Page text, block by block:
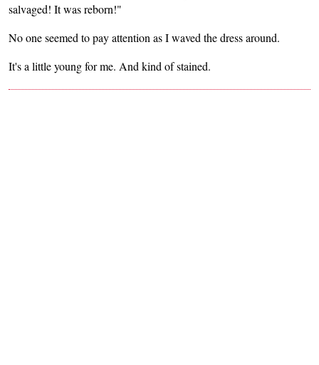
salvaged! It was reborn!"
No one seemed to pay attention as I waved the dress around.
It's a little young for me. And kind of stained.